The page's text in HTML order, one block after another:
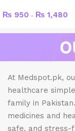
₨ 950 – ₨ 1,480
At Medspot.pk,
healthcare
family in
medicines and
safe, and stress-